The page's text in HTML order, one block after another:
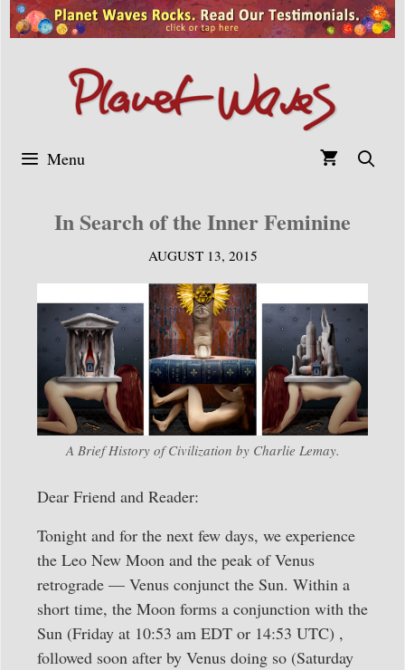
Skip
to
Menu
In Search of the Inner Feminine
AUGUST 13, 2015
A Brief History of Civilization by Charlie Lemay.
Dear Friend and Reader:
Tonight and for the next few days, we experience
the Leo New Moon and the peak of Venus
retrograde — Venus conjunct the Sun. Within a
short time, the Moon forms a conjunction with the
Sun (Friday at 10:53 am EDT or 14:53 UTC) ,
followed soon after by Venus doing so (Saturday